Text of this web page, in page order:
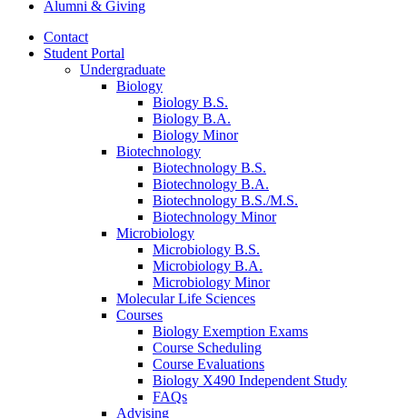
Alumni & Giving
Contact
Student Portal
Undergraduate
Biology
Biology B.S.
Biology B.A.
Biology Minor
Biotechnology
Biotechnology B.S.
Biotechnology B.A.
Biotechnology B.S./M.S.
Biotechnology Minor
Microbiology
Microbiology B.S.
Microbiology B.A.
Microbiology Minor
Molecular Life Sciences
Courses
Biology Exemption Exams
Course Scheduling
Course Evaluations
Biology X490 Independent Study
FAQs
Advising